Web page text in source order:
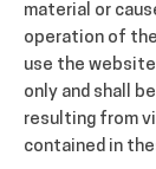
material or
operation of
use the
only and shall
resulting from
contained in